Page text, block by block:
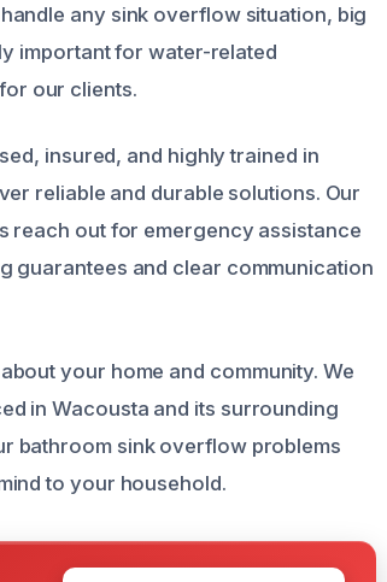
any sink overflow situation, big
important for water-related
our clients.
insured, and highly trained in
reliable and durable solutions. Our
reach out for emergency assistance
guarantees and clear communication
your home and community. We
in Wacousta and its surrounding
bathroom sink overflow problems
to your household.